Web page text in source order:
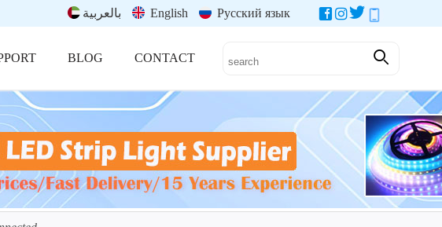
بالعربية English Русский язык
BLOG CONTACT